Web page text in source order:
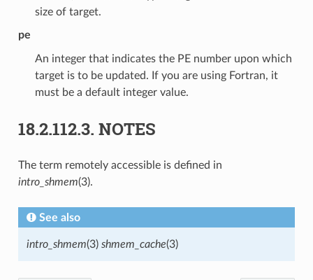
size of target.
pe
An integer that indicates the PE number upon which
target is to be updated. If you are using Fortran, it
must be a default integer value.
18.2.112.3. NOTES
The term remotely accessible is defined in
intro_shmem(3).
See also
intro_shmem(3) shmem_cache(3)